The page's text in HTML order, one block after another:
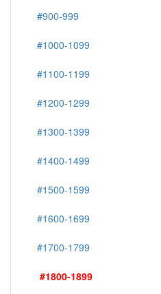
#900-999
#1000-1099
#1100-1199
#1200-1299
#1300-1399
#1400-1499
#1500-1599
#1600-1699
#1700-1799
#1800-1899